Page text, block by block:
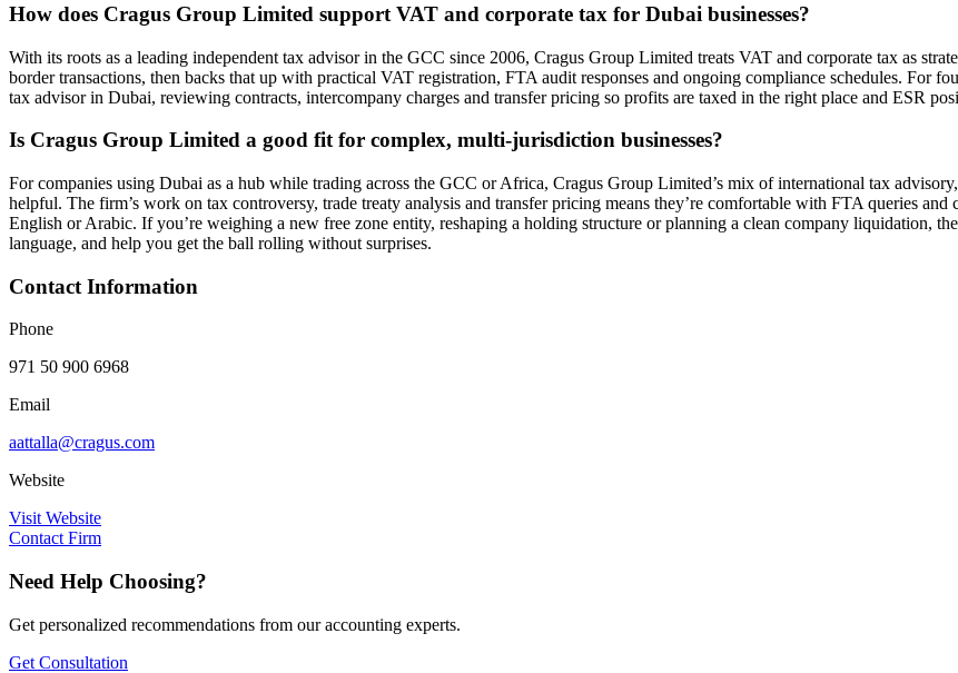
How does Cragus Group Limited support VAT and corporate tax for Dubai businesses?
With its roots as a leading independent tax advisor in the GCC since 2006, Cragus Group Limited treats VAT and corporate tax as
border transactions, then backs that up with practical VAT registration, FTA audit responses and ongoing compliance schedules. For
tax advisor in Dubai, reviewing contracts, intercompany charges and transfer pricing so profits are taxed in the right place and ESR
Is Cragus Group Limited a good fit for complex, multi-jurisdiction businesses?
For companies using Dubai as a hub while trading across the GCC or Africa, Cragus Group Limited’s mix of international tax
helpful. The firm’s work on tax controversy, trade treaty analysis and transfer pricing means they’re comfortable with FTA queries
English or Arabic. If you’re weighing a new free zone entity, reshaping a holding structure or planning a clean company liquidation,
language, and help you get the ball rolling without surprises.
Contact Information
Phone
971 50 900 6968
Email
aattalla@cragus.com
Website
Visit Website
Contact Firm
Need Help Choosing?
Get personalized recommendations from our accounting experts.
Get Consultation